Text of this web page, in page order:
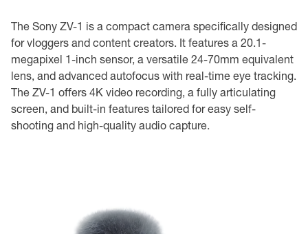
The Sony ZV-1 is a compact camera specifically designed
for vloggers and content creators. It features a 20.1-
megapixel 1-inch sensor, a versatile 24-70mm equivalent
lens, and advanced autofocus with real-time eye tracking.
The ZV-1 offers 4K video recording, a fully articulating
screen, and built-in features tailored for easy self-
shooting and high-quality audio capture.